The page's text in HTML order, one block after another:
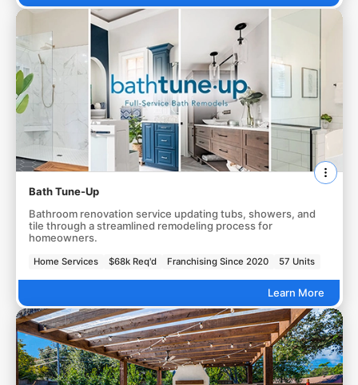
Bath Tune-Up
Bathroom renovation service updating tubs, showers, and
tile through a streamlined remodeling process for
homeowners.
Home Services $68k Req'd Franchising Since 2020 57 Units
Learn More